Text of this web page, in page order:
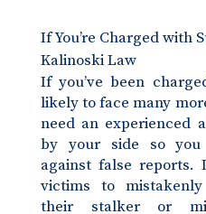
If You’re Charged with
Kalinoski Law
If you’ve been
likely to face many
need an experienced
by your side so you
against false reports.
victims to
their stalker or